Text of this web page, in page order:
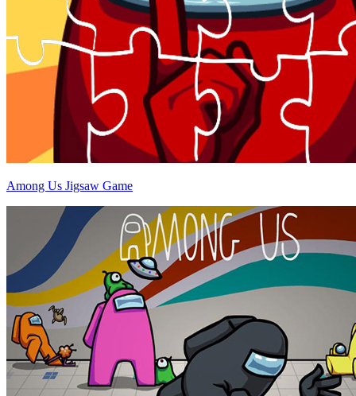
Among Us Jigsaw Game